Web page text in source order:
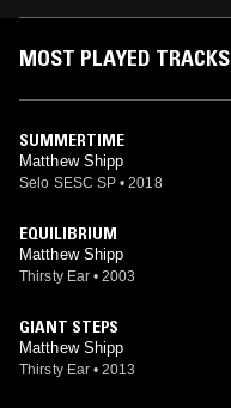
MOST PLAYED TRACKS
SUMMERTIME
Matthew Shipp
Selo SESC SP • 2018
EQUILIBRIUM
Matthew Shipp
Thirsty Ear • 2003
GIANT STEPS
Matthew Shipp
Thirsty Ear • 2013